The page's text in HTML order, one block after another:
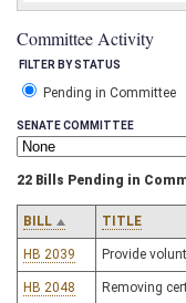
Committee Activity
FILTER BY STATUS
Pending in Committee
SENATE COMMITTEE
22 Bills Pending in
BILL TITLE
HB 2039 Provide
HB 2048 Removing